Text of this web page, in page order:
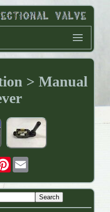
> Manual
Pinterest